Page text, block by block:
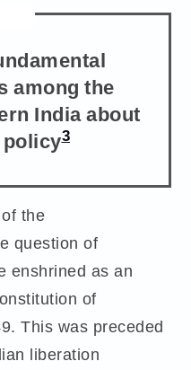
among the
India about
policy3
the
question of
enshrined as an
of
This was preceded
liberation